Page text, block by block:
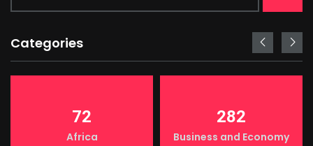
Categories
72
Africa
282
Business and Economy